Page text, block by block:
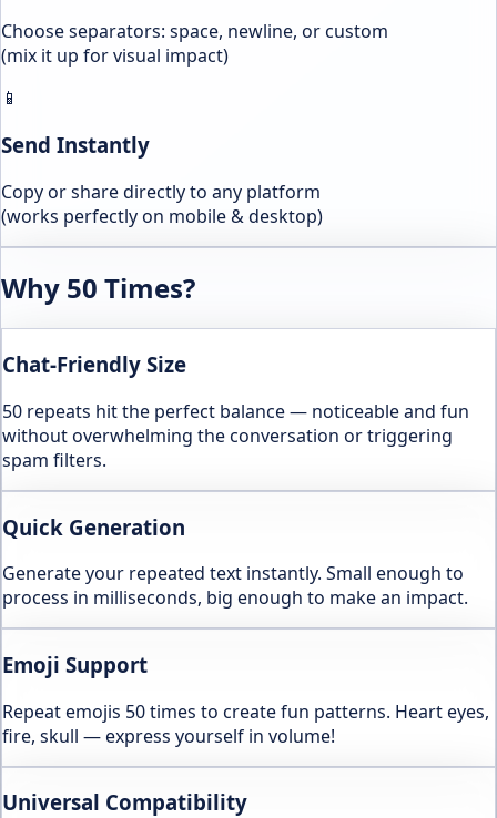
Choose separators: space, newline, or custom
(mix it up for visual impact)
📱
Send Instantly
Copy or share directly to any platform
(works perfectly on mobile & desktop)
Why 50 Times?
Chat-Friendly Size
50 repeats hit the perfect balance — noticeable and fun
without overwhelming the conversation or triggering
spam filters.
Quick Generation
Generate your repeated text instantly. Small enough to
process in milliseconds, big enough to make an impact.
Emoji Support
Repeat emojis 50 times to create fun patterns. Heart eyes,
fire, skull — express yourself in volume!
Universal Compatibility